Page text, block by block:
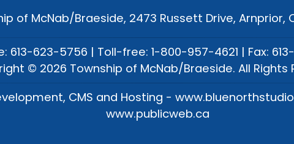
of McNab/Braeside, 2473 Russett Drive, Arnprior,
613-623-5756 | Toll-free: 1-800-957-4621 | Fax:
© 2026 Township of McNab/Braeside. All Rights
CMS and Hosting -
www.publicweb.ca